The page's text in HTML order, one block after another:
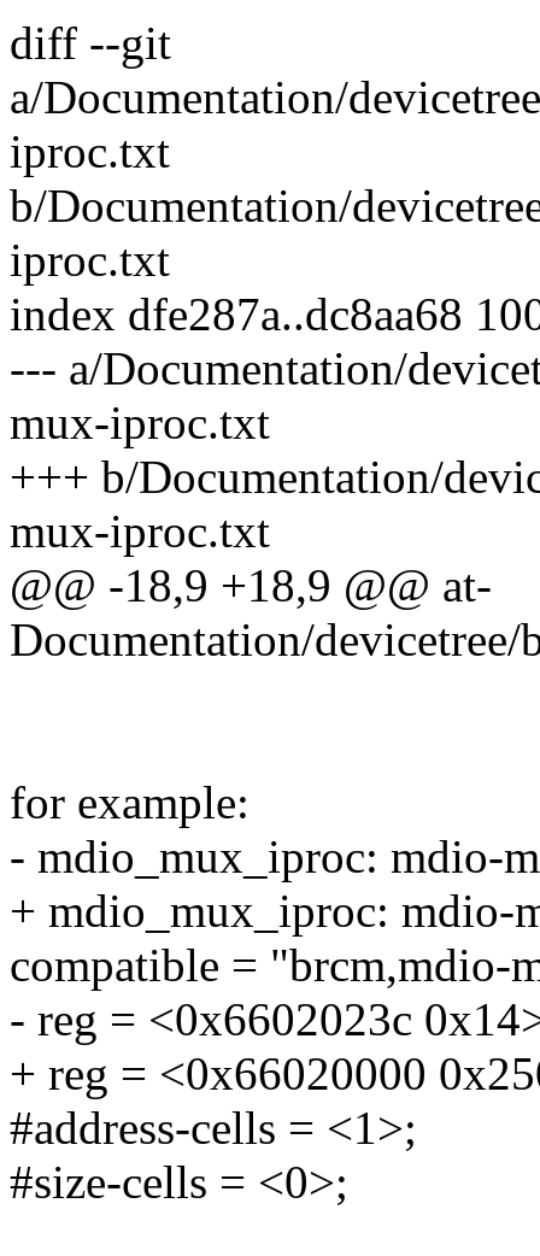
diff --git
a/Documentation/
iproc.txt
b/Documentation/
iproc.txt
index dfe287a..dc8aa68
--- a/Documentation/
mux-iproc.txt
+++ b/Documentation/
mux-iproc.txt
@@ -18,9 +18,9 @@ at-
Documentation/
for example:
- mdio_mux_iproc: mdio-
+ mdio_mux_iproc: mdio-
compatible = "brcm,mdio-
- reg = <0x6602023c
+ reg = <0x66020000
#address-cells = <1>;
#size-cells = <0>;